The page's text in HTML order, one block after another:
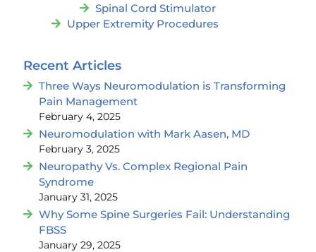
Spinal Cord Stimulator
Upper Extremity Procedures
Recent Articles
Three Ways Neuromodulation is Transforming
Pain Management
February 4, 2025
Neuromodulation with Mark Aasen, MD
February 3, 2025
Neuropathy Vs. Complex Regional Pain
Syndrome
January 31, 2025
Why Some Spine Surgeries Fail: Understanding
FBSS
January 29, 2025